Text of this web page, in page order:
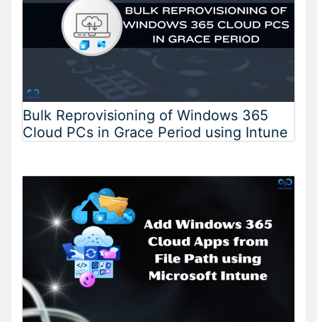
Bulk Reprovisioning of Windows 365
Cloud PCs in Grace Period using Intune